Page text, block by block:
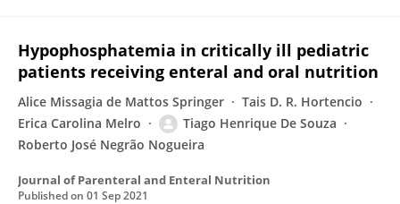
Hypophosphatemia in critically ill pediatric
patients receiving enteral and oral nutrition
Alice Missagia de Mattos Springer
Tais D. R. Hortencio
Erica Carolina Melro
Tiago Henrique De Souza
Roberto José Negrão Nogueira
Journal of Parenteral and Enteral Nutrition
Published on 01 Sep 2021